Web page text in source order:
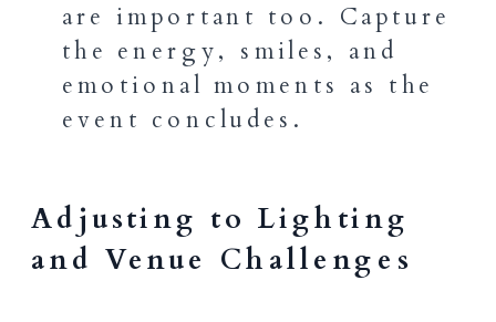
are important too. Capture
the energy, smiles, and
emotional moments as the
event concludes.
Adjusting to Lighting
and Venue Challenges